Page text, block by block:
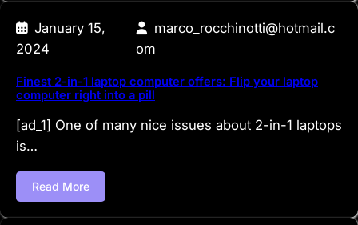
January 15,
2024
marco_rocchinotti@hotmail.c
om
Finest 2-in-1 laptop computer offers: Flip your laptop
computer right into a pill
[ad_1] One of many nice issues about 2-in-1 laptops
is…
Read More